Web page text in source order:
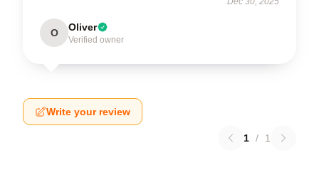
O Oliver
Verified owner
Write your review
1 / 1